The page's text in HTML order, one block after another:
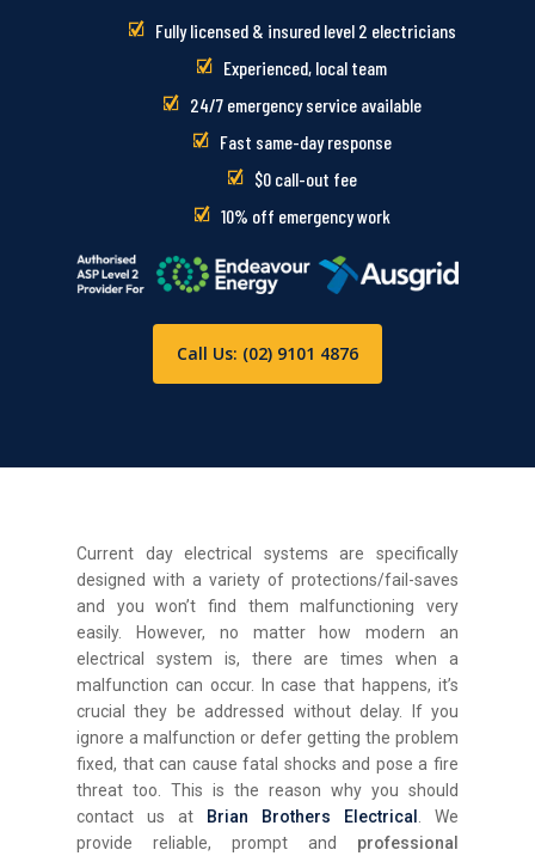
Fully licensed & insured level 2 electricians
Experienced, local team
24/7 emergency service available
Fast same-day response
$0 call-out fee
10% off emergency work
Call Us: (02) 9101 4876
Current day electrical systems are specifically
designed with a variety of protections/fail-saves
and you won’t find them malfunctioning very
easily. However, no matter how modern an
electrical system is, there are times when a
malfunction can occur. In case that happens, it’s
crucial they be addressed without delay. If you
ignore a malfunction or defer getting the problem
fixed, that can cause fatal shocks and pose a fire
threat too. This is the reason why you should
contact us at
Brian Brothers Electrical
. We
provide reliable, prompt and
professional